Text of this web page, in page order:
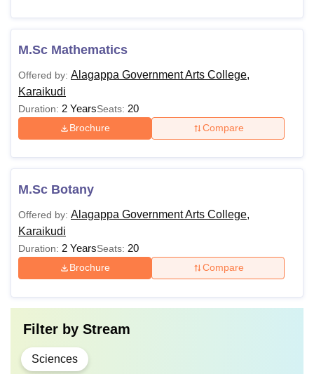
M.Sc Mathematics
Offered by: Alagappa Government Arts College,
Karaikudi
Duration: 2 YearsSeats: 20
Brochure Compare
M.Sc Botany
Offered by: Alagappa Government Arts College,
Karaikudi
Duration: 2 YearsSeats: 20
Brochure Compare
Filter by Stream
Sciences